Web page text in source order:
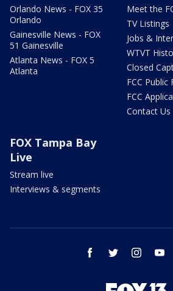
Orlando News - FOX 35
Orlando
Gainesville News - FOX
51 Gainesville
Atlanta News - FOX 5
Atlanta
Meet the
TV Listings
Jobs &
WTVT
Closed
FCC Public
FCC
Contact Us
FOX Tampa Bay
Live
Stream live
Interviews & segments
facebook twitter instagram